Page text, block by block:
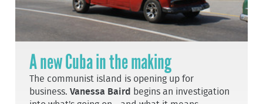
A new Cuba in the making
The communist island is opening up for
business.Vanessa Baird
begins an investigation